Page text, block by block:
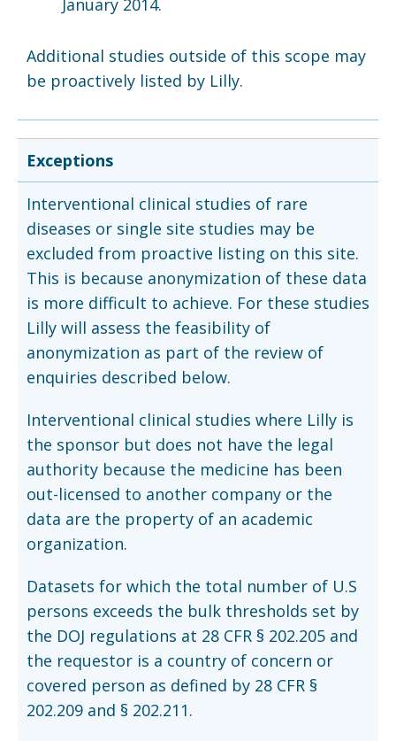
January 2014.
Additional studies outside of this scope may
be proactively listed by Lilly.
Exceptions
Interventional clinical studies of rare
diseases or single site studies may be
excluded from proactive listing on this site.
This is because anonymization of these data
is more difficult to achieve. For these studies
Lilly will assess the feasibility of
anonymization as part of the review of
enquiries described below.
Interventional clinical studies where Lilly is
the sponsor but does not have the legal
authority because the medicine has been
out-licensed to another company or the
data are the property of an academic
organization.
Datasets for which the total number of U.S
persons exceeds the bulk thresholds set by
the DOJ regulations at 28 CFR § 202.205 and
the requestor is a country of concern or
covered person as defined by 28 CFR §
202.209 and § 202.211.